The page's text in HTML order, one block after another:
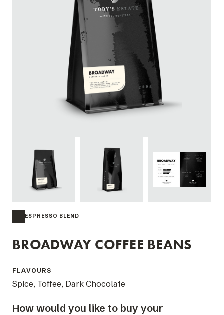
ESPRESSO BLEND
BROADWAY COFFEE BEANS
FLAVOURS
Spice, Toffee, Dark Chocolate
How would you like to buy your